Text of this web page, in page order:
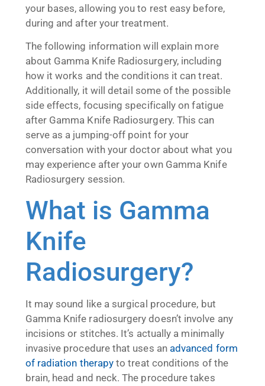
your bases, allowing you to rest easy before,
during and after your treatment.
The following information will explain more
about Gamma Knife Radiosurgery, including
how it works and the conditions it can treat.
Additionally, it will detail some of the possible
side effects, focusing specifically on fatigue
after Gamma Knife Radiosurgery. This can
serve as a jumping-off point for your
conversation with your doctor about what you
may experience after your own Gamma Knife
Radiosurgery session.
What is Gamma
Knife
Radiosurgery?
It may sound like a surgical procedure, but
Gamma Knife radiosurgery doesn’t involve any
incisions or stitches. It’s actually a minimally
invasive procedure that uses an advanced form
of radiation therapy to treat conditions of the
brain, head and neck. The procedure takes